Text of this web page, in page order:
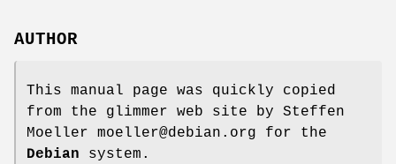
AUTHOR
This manual page was quickly copied
from the glimmer web site by Steffen
Moeller moeller@debian.org for the
Debian system.